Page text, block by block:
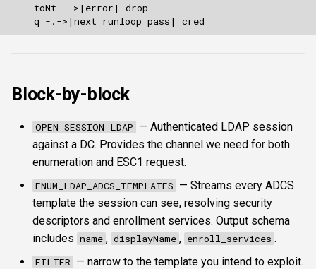
Block-by-block
OPEN_SESSION_LDAP — Authenticated LDAP session
against a DC. Provides the channel we need for both
enumeration and ESC1 request.
ENUM_LDAP_ADCS_TEMPLATES — Streams every ADCS
template the session can see, resolving security
descriptors and enrollment services. Output schema
includes name , displayName , enroll_services .
FILTER — narrow to the template you intend to exploit.